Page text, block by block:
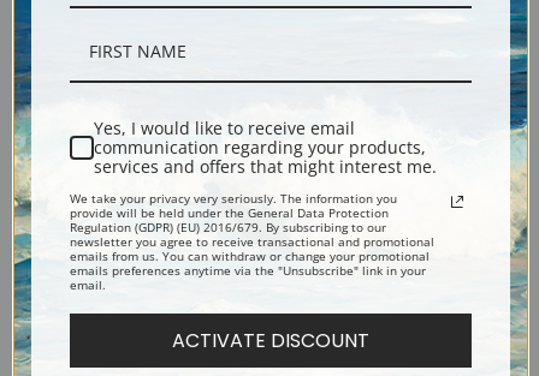
Description
Shipping & Returns
Yes, I would like to receive email
communication regarding your products,
services and offers that might interest me.
We take your privacy very seriously. The information you
provide will be held under the General Data Protection
Regulation (GDPR) (EU) 2016/679. By subscribing to our
newsletter you agree to receive transactional and promotional
emails from us. You can withdraw or change your promotional
emails preferences anytime via the "Unsubscribe" link in your
email.
ACTIVATE DISCOUNT